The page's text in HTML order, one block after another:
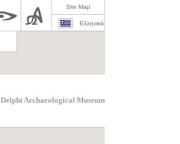
Site Map
Ελληνικά
Delphi Archaeological Museum